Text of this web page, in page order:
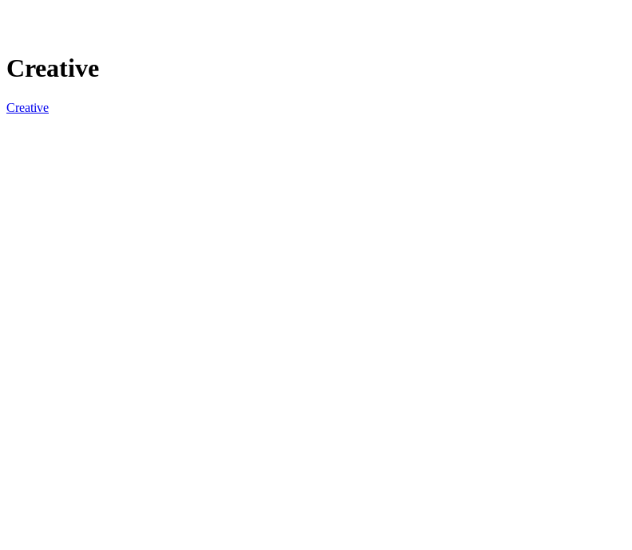
Creative
Creative